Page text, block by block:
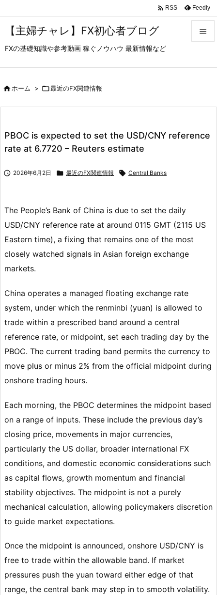
【主婦チャレ】FX初心者ブログ
FXの基礎知識や参考動画 稼ぐノウハウ 最新情報など

次へ
 RSS Feedly
ホーム > 最近のFX関連情報
PBOC is expected to set the USD/CNY reference
rate at 6.7720 – Reuters estimate
 2026年6月2日  最近のFX関連情報  Central Banks
The People’s Bank of China is due to set the daily
USD/CNY reference rate at around 0115 GMT (2115 US
Eastern time), a fixing that remains one of the most
closely watched signals in Asian foreign exchange
markets.
China operates a managed floating exchange rate
system, under which the renminbi (yuan) is allowed to
trade within a prescribed band around a central
reference rate, or midpoint, set each trading day by the
PBOC. The current trading band permits the currency to
move plus or minus 2% from the official midpoint during
onshore trading hours.
Each morning, the PBOC determines the midpoint based
on a range of inputs. These include the previous day’s
closing price, movements in major currencies,
particularly the US dollar, broader international FX
conditions, and domestic economic considerations such
as capital flows, growth momentum and financial
stability objectives. The midpoint is not a purely
mechanical calculation, allowing policymakers discretion
to guide market expectations.
Once the midpoint is announced, onshore USD/CNY is
free to trade within the allowable band. If market
pressures push the yuan toward either edge of that
range, the central bank may step in to smooth volatility.